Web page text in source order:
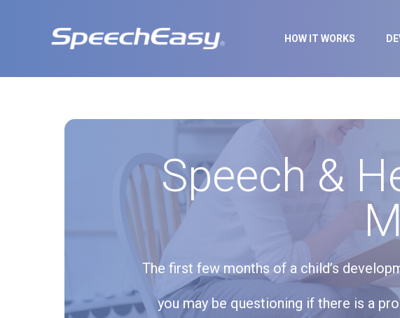
HOW IT WORKS
Speech &
The first few months of a child’s
you may be questioning if there is a